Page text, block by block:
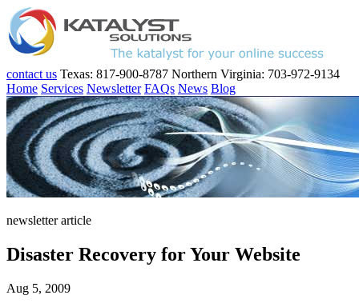
contact us Texas: 817-900-8787 Northern Virginia: 703-972-9134
Home Services Newsletter FAQs News Blog
newsletter article
Disaster Recovery for Your Website
Aug 5, 2009